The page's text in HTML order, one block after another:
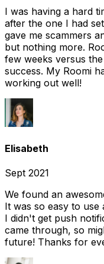
I was having a hard
after the one I had
gave me scammers
but nothing more.
few weeks versus
success. My Roomi
working out well!
Elisabeth
Sept 2021
We found an
It was so easy to use
I didn't get push
came through, so
future! Thanks for